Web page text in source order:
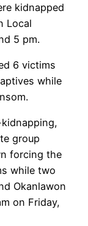
kidnapped
Local
5 pm.
6 victims
while
group
forcing the
while two
Okanlawon
on Friday,